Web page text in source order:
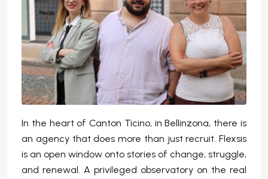
In the heart of Canton Ticino, in Bellinzona, there is
an agency that does more than just recruit. Flexsis
is an open window onto stories of change, struggle,
and renewal. A privileged observatory on the real